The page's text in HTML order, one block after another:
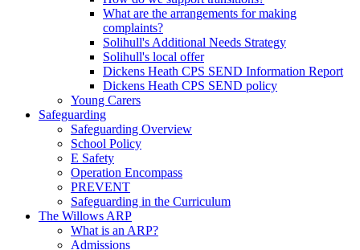
What are the arrangements for making
complaints?
Solihull's Additional Needs Strategy
Solihull's local offer
Dickens Heath CPS SEND Information Report
Dickens Heath CPS SEND policy
Young Carers
Safeguarding
Safeguarding Overview
School Policy
E Safety
Operation Encompass
PREVENT
Safeguarding in the Curriculum
The Willows ARP
What is an ARP?
Admissions